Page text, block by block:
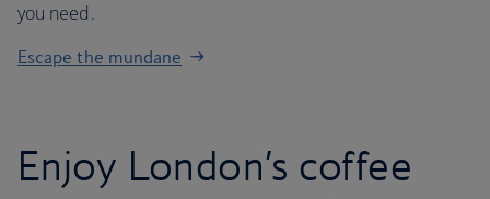
you need.
Escape the mundane
Enjoy London’s coffee